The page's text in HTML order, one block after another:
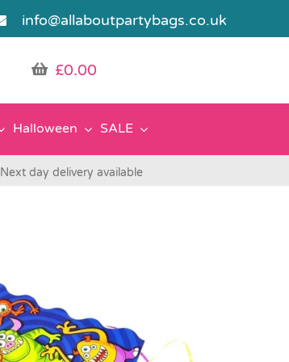
info@allaboutpartybags.co.uk
£0.00
Halloween SALE
Next day delivery available